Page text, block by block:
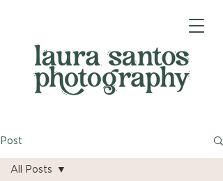
Post
All Posts